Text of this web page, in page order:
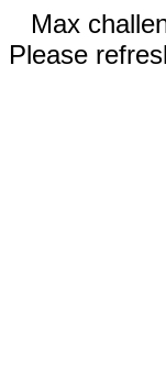
Max
Please